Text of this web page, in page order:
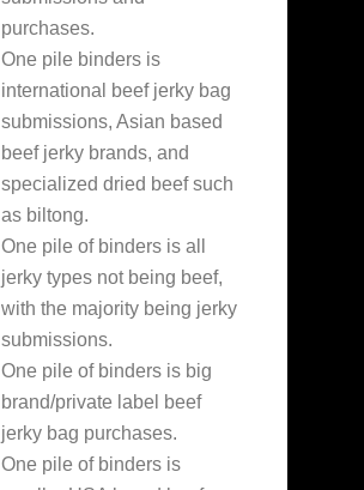
purchases.
One pile binders is
international beef jerky bag
submissions, Asian based
beef jerky brands, and
specialized dried beef such
as biltong.
One pile of binders is all
jerky types not being beef,
with the majority being jerky
submissions.
One pile of binders is big
brand/private label beef
jerky bag purchases.
One pile of binders is